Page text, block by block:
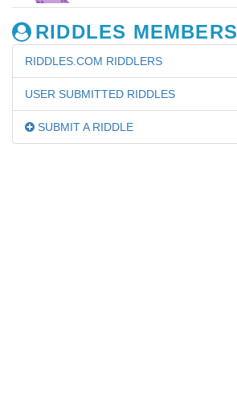
RIDDLES MEMBERS
RIDDLES.COM RIDDLERS
USER SUBMITTED RIDDLES
SUBMIT A RIDDLE